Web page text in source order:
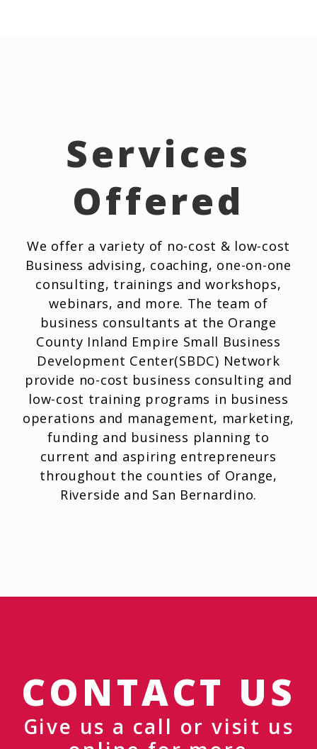
Services
Offered
We offer a variety of no-cost & low-cost
Business advising, coaching, one-on-one
consulting, trainings and workshops,
webinars, and more. The team of
business consultants at the Orange
County Inland Empire Small Business
Development Center(SBDC) Network
provide no-cost business consulting and
low-cost training programs in business
operations and management, marketing,
funding and business planning to
current and aspiring entrepreneurs
throughout the counties of Orange,
Riverside and San Bernardino.
CONTACT US
Give us a call or visit us